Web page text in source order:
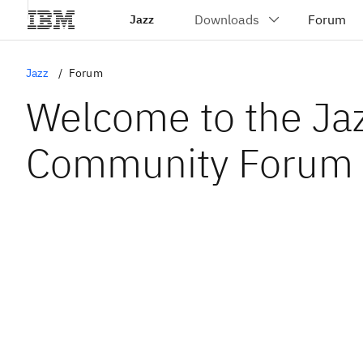
Jazz
Jazz Forum
Welcome to the
Community Forum